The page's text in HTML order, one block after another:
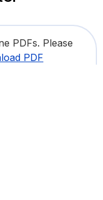
PDFs. Please
PDF